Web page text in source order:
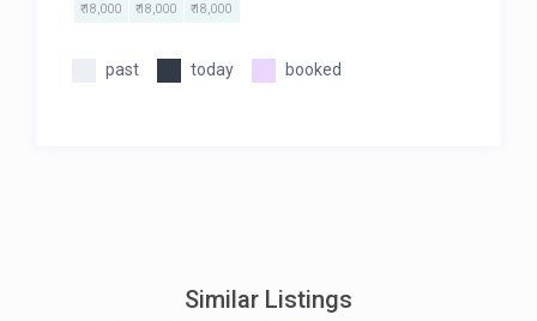
₹ 18,000 ₹ 18,000 ₹ 18,000
past today booked
Similar Listings